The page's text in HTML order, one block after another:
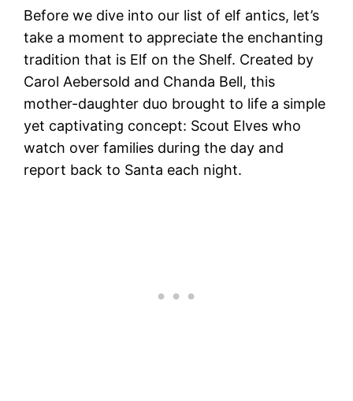
Before we dive into our list of elf antics, let’s
take a moment to appreciate the enchanting
tradition that is Elf on the Shelf. Created by
Carol Aebersold and Chanda Bell, this
mother-daughter duo brought to life a simple
yet captivating concept: Scout Elves who
watch over families during the day and
report back to Santa each night.